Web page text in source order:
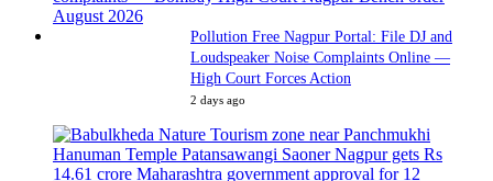
Pollution Free Nagpur Portal: File DJ and
Loudspeaker Noise Complaints Online —
High Court Forces Action
2 days ago